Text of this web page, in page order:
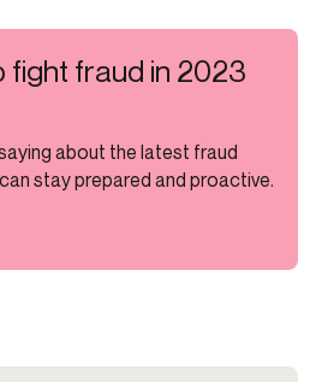
fight fraud in 2023
about the latest fraud
stay prepared and proactive.